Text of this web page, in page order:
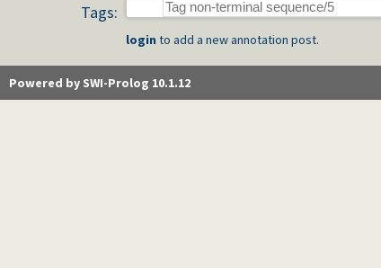
Tags:
login to add a new annotation post.
Powered by SWI-Prolog 10.1.12